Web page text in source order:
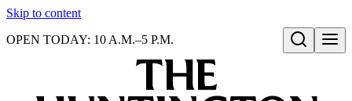
Skip to content
Open search
OPEN TODAY: 10 A.M.–5 P.M.